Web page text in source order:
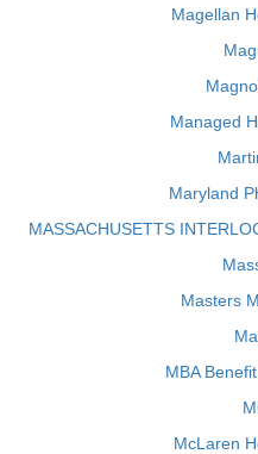
Magellan
Managed
Maryland
MASSACHUSETTS
Masters
MBA
McLaren